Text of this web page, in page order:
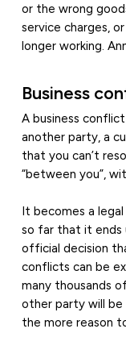
or the wrong
service charges,
longer working.
Business
A business
another party, a
that you can’t
“between you”,
It becomes a
so far that it ends
official decision
conflicts can be
many thousands
other party will be
the more reason